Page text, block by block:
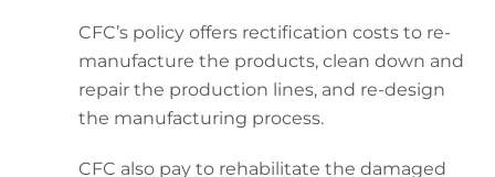
CFC’s policy offers rectification costs to re-
manufacture the products, clean down and
repair the production lines, and re-design
the manufacturing process.
CFC also pay to rehabilitate the damaged